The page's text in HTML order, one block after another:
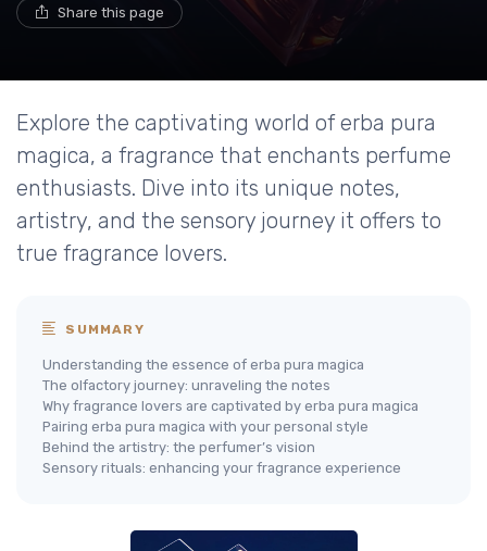
Share this page
Explore the captivating world of erba pura
magica, a fragrance that enchants perfume
enthusiasts. Dive into its unique notes,
artistry, and the sensory journey it offers to
true fragrance lovers.
SUMMARY
Understanding the essence of erba pura magica
The olfactory journey: unraveling the notes
Why fragrance lovers are captivated by erba pura magica
Pairing erba pura magica with your personal style
Behind the artistry: the perfumer’s vision
Sensory rituals: enhancing your fragrance experience